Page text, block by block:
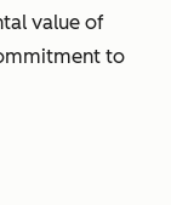
value of
to